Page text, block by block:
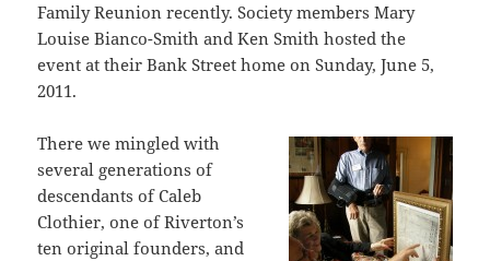
Family Reunion recently. Society members Mary
Louise Bianco-Smith and Ken Smith hosted the
event at their Bank Street home on Sunday, June 5,
2011.
There we mingled with
several generations of
descendants of Caleb
Clothier, one of Riverton’s
ten original founders, and